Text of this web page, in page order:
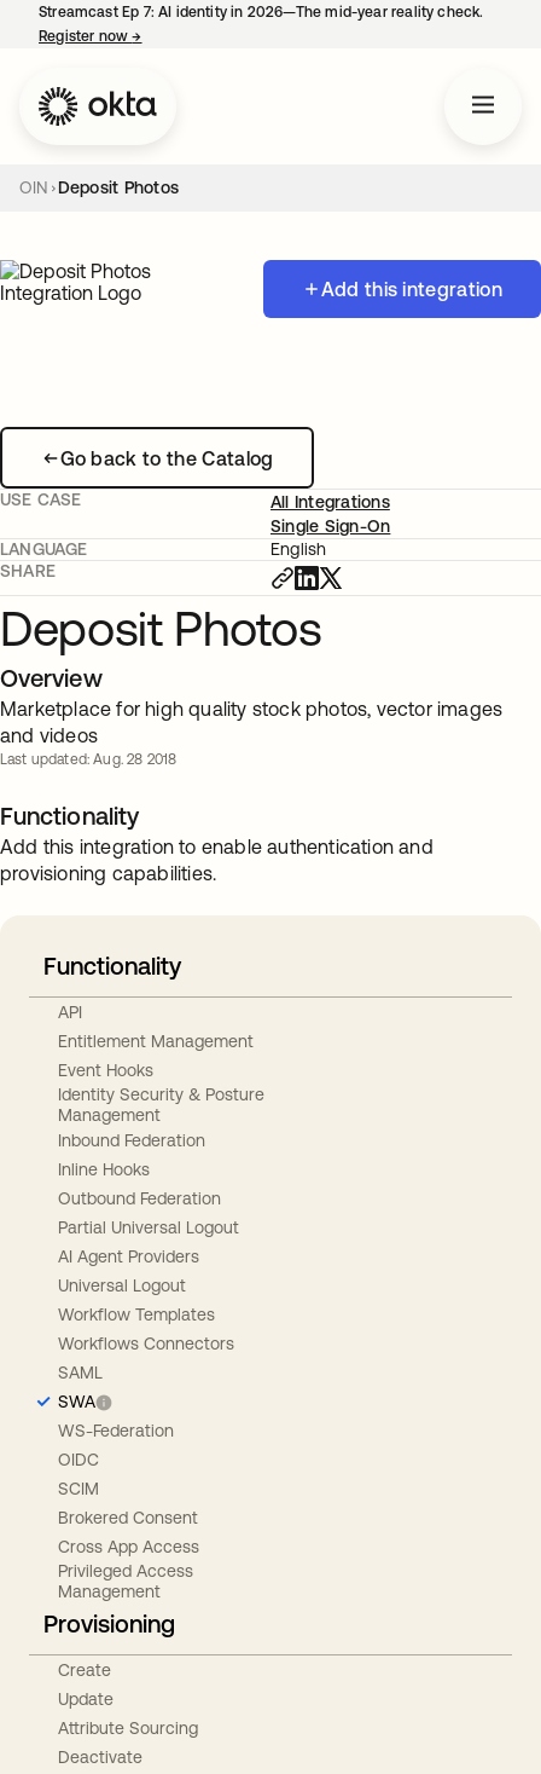
Streamcast Ep 7: AI identity in 2026—The mid-year reality check.
Register now→
OIN Deposit Photos
Add this integration
Go back to the Catalog
USE CASE
All Integrations
Single Sign-On
LANGUAGE
English
SHARE
Deposit Photos
Overview
Marketplace for high quality stock photos, vector images
and videos
Last updated: Aug. 28 2018
Functionality
Add this integration to enable authentication and
provisioning capabilities.
Functionality
API
Entitlement Management
Event Hooks
Identity Security & Posture
Management
Inbound Federation
Inline Hooks
Outbound Federation
Partial Universal Logout
AI Agent Providers
Universal Logout
Workflow Templates
Workflows Connectors
SAML
SWA
WS-Federation
OIDC
SCIM
Brokered Consent
Cross App Access
Privileged Access
Management
Provisioning
Create
Update
Attribute Sourcing
Deactivate